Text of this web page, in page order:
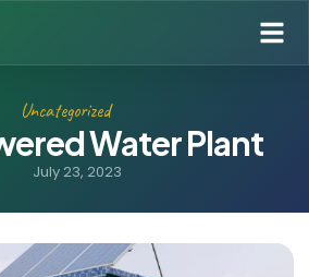
Uncategorized
Water Plant
July 23, 2023